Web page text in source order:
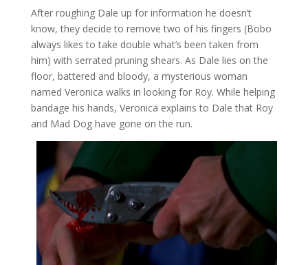
After roughing Dale up for information he doesn’t
know, they decide to remove two of his fingers (Bobo
always likes to take double what’s been taken from
him) with serrated pruning shears. As Dale lies on the
floor, battered and bloody, a mysterious woman
named Veronica walks in looking for Roy. While helping
bandage his hands, Veronica explains to Dale that Roy
and Mad Dog have gone on the run.